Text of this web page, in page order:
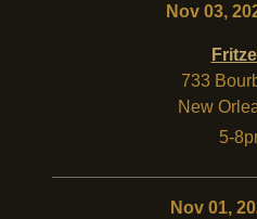
Nov 03,
733
New
5-
Nov 01,